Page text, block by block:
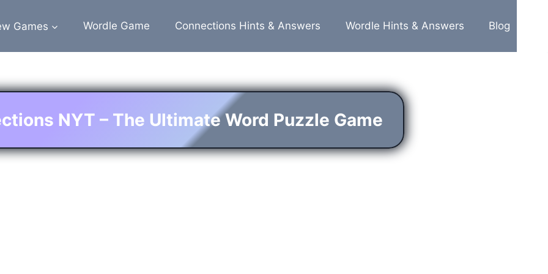
Games Wordle Game Connections Hints & Answers Wordle Hints & Answers Blog
NYT – The Ultimate Word Puzzle Game